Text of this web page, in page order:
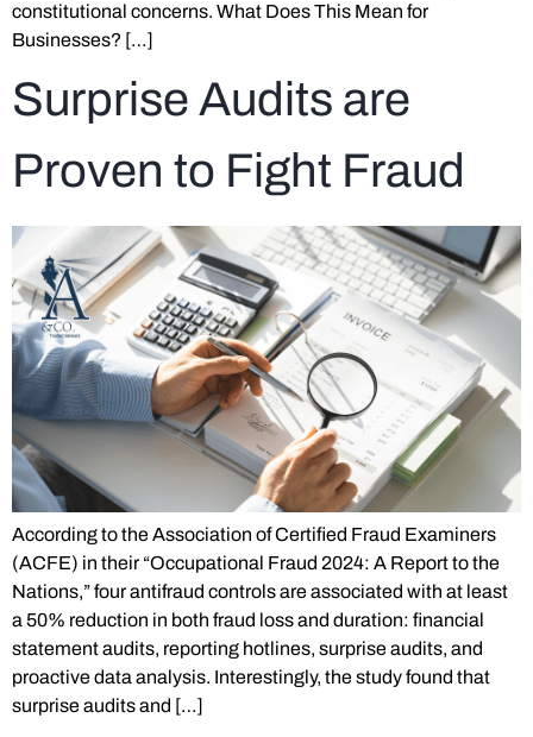
constitutional concerns. What Does This Mean for
Businesses? […]
Surprise Audits are
Proven to Fight Fraud
According to the Association of Certified Fraud Examiners
(ACFE) in their “Occupational Fraud 2024: A Report to the
Nations,” four antifraud controls are associated with at least
a 50% reduction in both fraud loss and duration: financial
statement audits, reporting hotlines, surprise audits, and
proactive data analysis. Interestingly, the study found that
surprise audits and […]